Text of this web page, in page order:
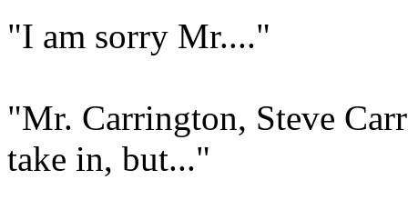
"I am sorry Mr...."
"Mr. Carrington, Steve
take in, but..."